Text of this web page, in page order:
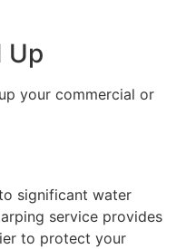
Up
your commercial or
significant water
service provides
to protect your